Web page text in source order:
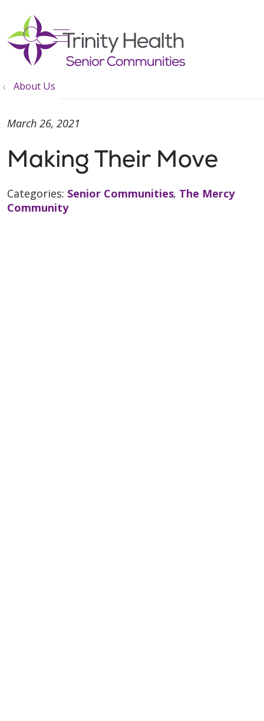
search
show off canvas menu
About Us
Making Their Move
March 26, 2021
Categories: Senior Communities, The Mercy
Community